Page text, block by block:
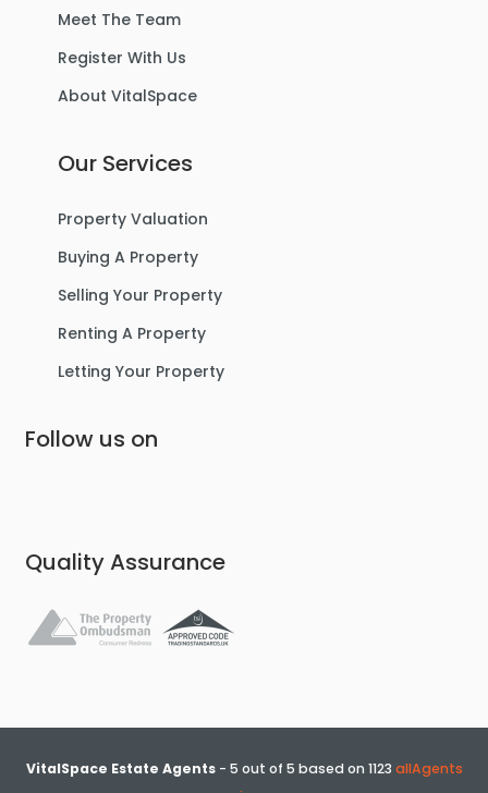
Meet The Team
Register With Us
About VitalSpace
Our Services
Property Valuation
Buying A Property
Selling Your Property
Renting A Property
Letting Your Property
Follow us on
Quality Assurance
VitalSpace Estate Agents- 5 out of 5 based on 1123 allAgents